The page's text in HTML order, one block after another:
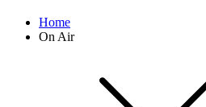
Home
On Air